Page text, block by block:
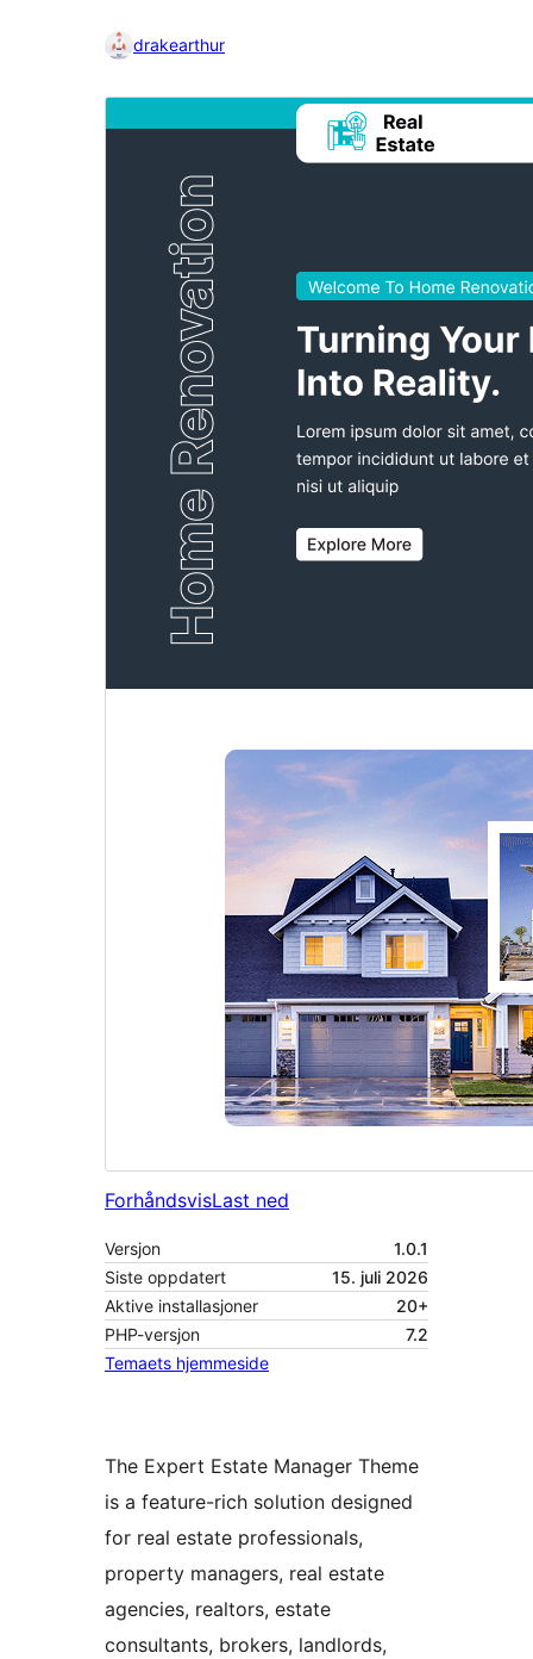
drakearthur
ForhåndsvisLast ned
Versjon
1.0.1
Siste oppdatert
15. juli 2026
Aktive installasjoner
20+
PHP-versjon
7.2
Temaets hjemmeside
The Expert Estate Manager Theme
is a feature-rich solution designed
for real estate professionals,
property managers, real estate
agencies, realtors, estate
consultants, brokers, landlords,